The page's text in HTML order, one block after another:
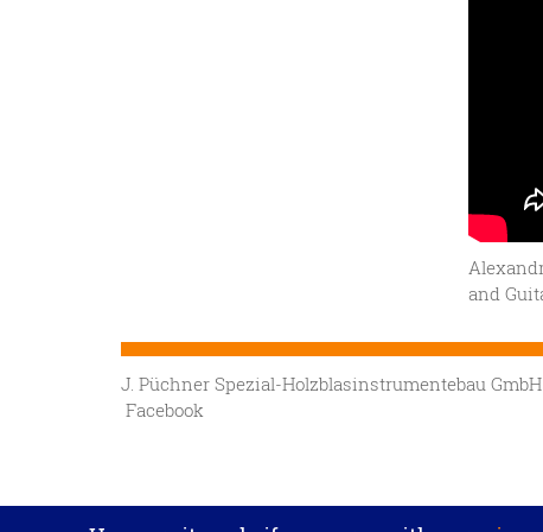
and
J. Püchner Spezial-Holzblasinstrumentebau GmbH
Facebook